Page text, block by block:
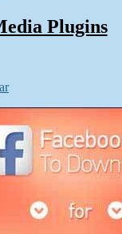
Plugins